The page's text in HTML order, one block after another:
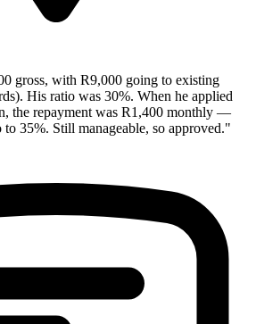
gross, with R9,000 going to existing
His ratio was 30%. When he applied
the repayment was R1,400 monthly —
35%. Still manageable, so approved."